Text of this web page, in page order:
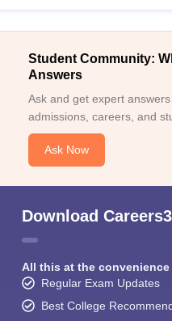
Student Community:
Answers
Ask and get expert
admissions, careers, and
Ask Now
Download
All this at the
Regular Exam Updates
Best College